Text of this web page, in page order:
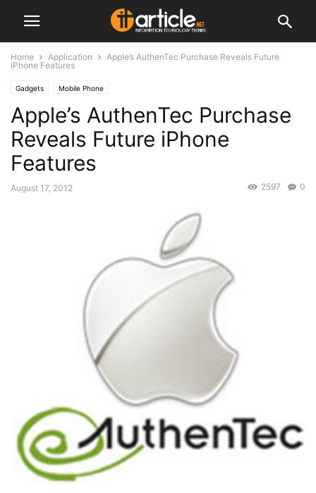
Home Application
Apple’s AuthenTec Purchase Reveals Future
iPhone Features
Gadgets Mobile Phone
Apple’s AuthenTec Purchase
Reveals Future iPhone
Features
August 17, 2012 0
2597